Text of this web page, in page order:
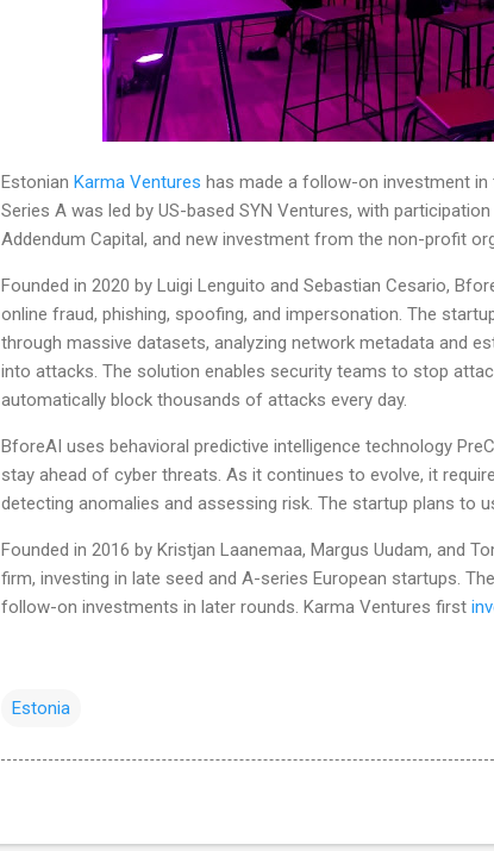
Estonian Karma Ventures has made a follow-on investment
Series A was led by US-based SYN Ventures, with
Addendum Capital, and new investment from the non-profit
Founded in 2020 by Luigi Lenguito and Sebastian Cesario,
online fraud, phishing, spoofing, and impersonation. The
through massive datasets, analyzing network metadata and
into attacks. The solution enables security teams to stop
automatically block thousands of attacks every day.
BforeAI uses behavioral predictive intelligence technology
stay ahead of cyber threats. As it continues to evolve, it
detecting anomalies and assessing risk. The startup plans to
Founded in 2016 by Kristjan Laanemaa, Margus Uudam, and
firm, investing in late seed and A-series European startups.
follow-on investments in later rounds. Karma Ventures first
Estonia